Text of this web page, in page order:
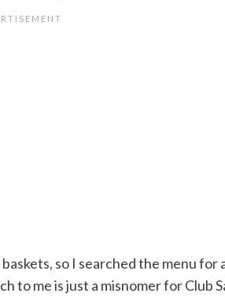
so I searched the menu for
to me is just a misnomer for Club